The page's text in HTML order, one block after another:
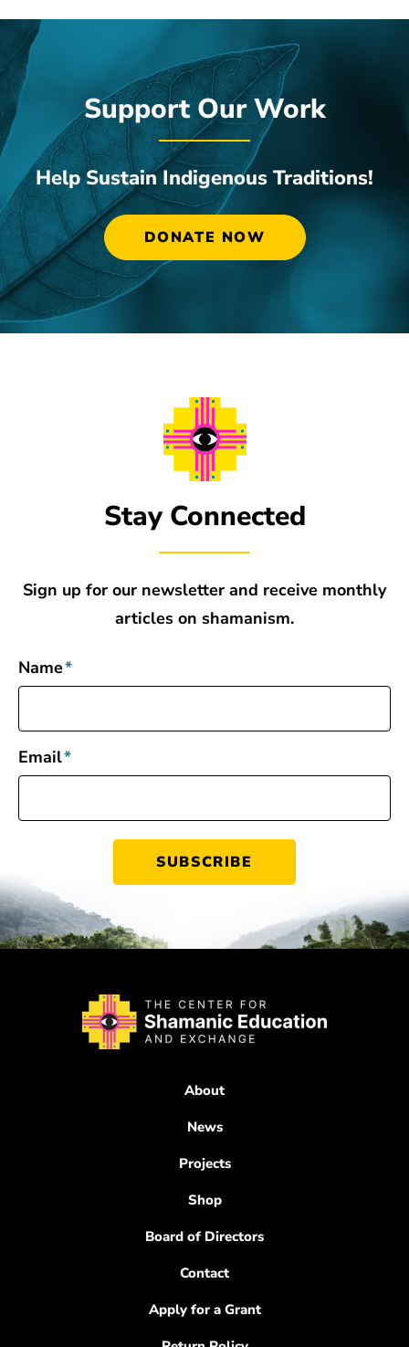
Support Our Work
Help Sustain Indigenous Traditions!
DONATE NOW
Stay Connected
Sign up for our newsletter and receive monthly
articles on shamanism.
Name*
Email*
About
News
Projects
Shop
Board of Directors
Contact
Apply for a Grant